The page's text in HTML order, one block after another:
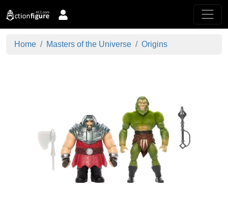
Home Masters of the Universe Origins